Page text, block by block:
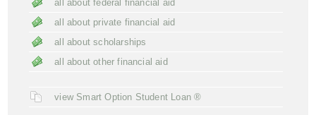
all about federal financial aid
all about private financial aid
all about scholarships
all about other financial aid
view Smart Option Student Loan ®